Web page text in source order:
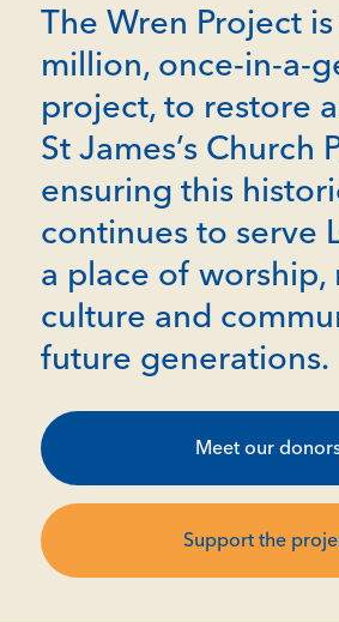
The Wren Project
million, once-in-a-
project, to restore
St James’s Church
ensuring this
continues to serve
a place of worship,
culture and
future generations.
Meet our
Support the